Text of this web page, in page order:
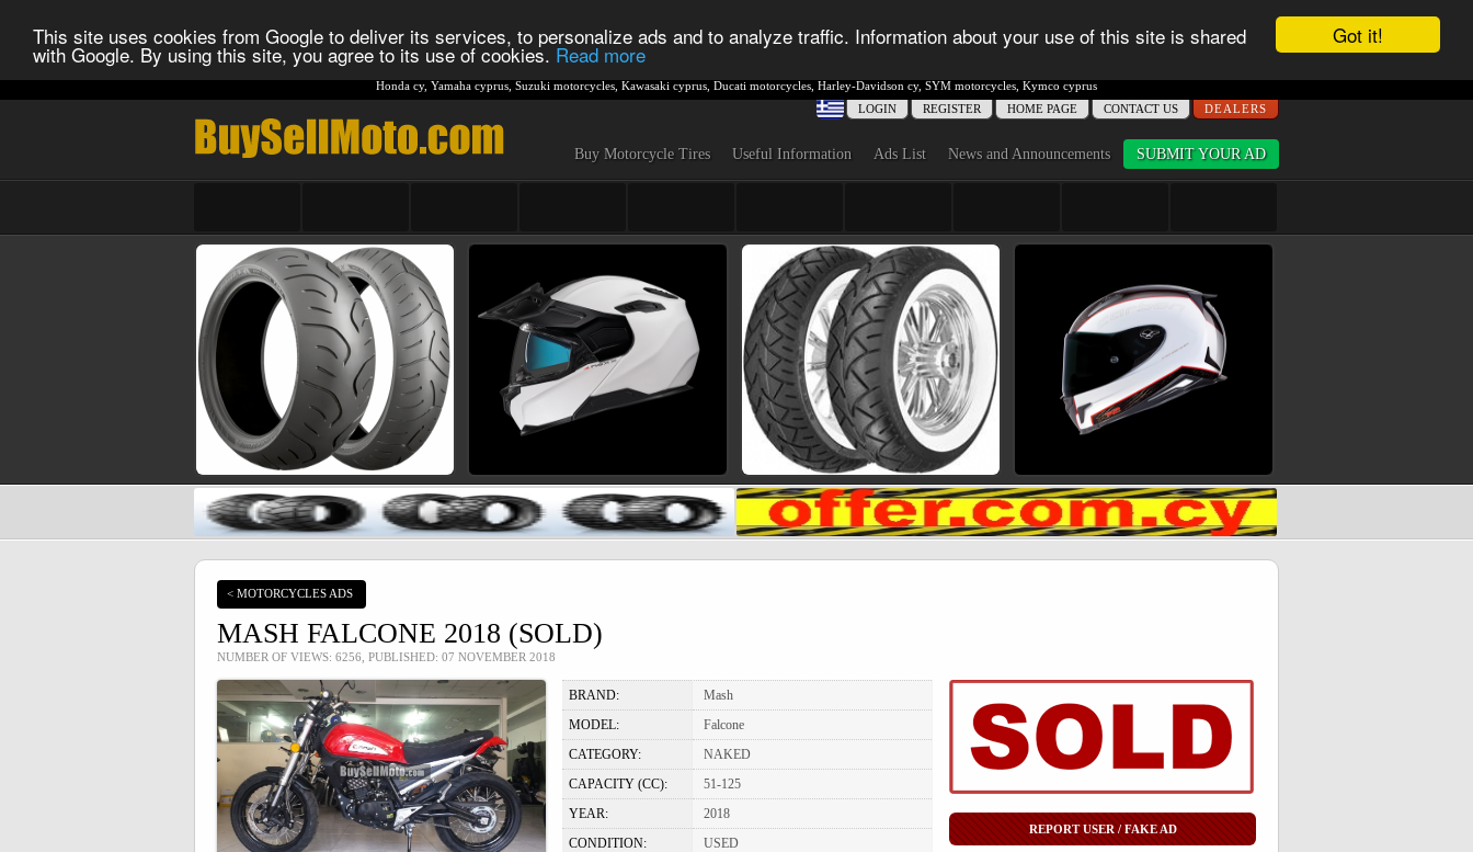
Got it!
This site uses cookies from Google to deliver its services, to personalize ads and to analyze traffic. Information about your use of this site is shared
with Google. By using this site, you agree to its use of cookies. Read more
Honda cy, Yamaha cyprus Suzuki motorcycles Kawasaki cyprus Ducati motorcycles Harley-Davidson cy, SYM motorcycles Kymco cyprus
DEALERS
CONTACT US
ΗΟME PAGE
REGISTER
LOGIN
Buy Motorcycle Tires Useful Information Ads List News and Announcements SUBMIT YOUR AD
< MOTORCYCLES ADS
MASH FALCONE 2018 (SOLD)
NUMBER OF VIEWS: 6256, PUBLISHED: 07 NOVEMBER 2018
BRAND:
Mash
MODEL:
Falcone
CATEGORY:
NAKED
CAPACITY (CC):
51-125
YEAR:
2018
CONDITION:
USED
REPORT USER / FAKE AD